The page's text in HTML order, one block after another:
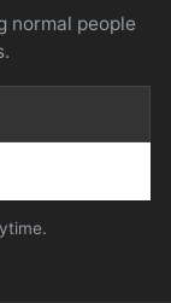
normal people